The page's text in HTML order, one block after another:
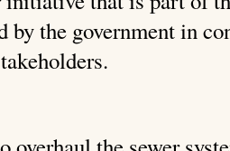
by the government in